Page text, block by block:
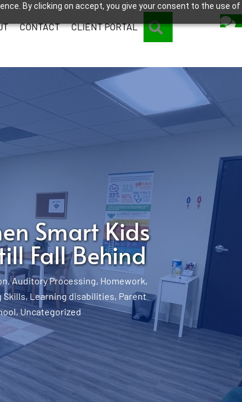
By clicking on accept, you give your consent to the use of
CONTACT CLIENT PORTAL SEARCH
Smart Kids
Fall Behind
,Auditory Processing, Homework,
Skills,Learning disabilities, Parent
, Uncategorized